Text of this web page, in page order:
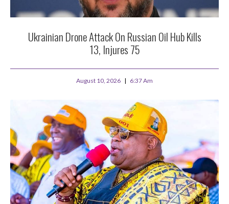
Ukrainian Drone Attack On Russian Oil Hub Kills
13, Injures 75
August 10, 2026 6:37 Am